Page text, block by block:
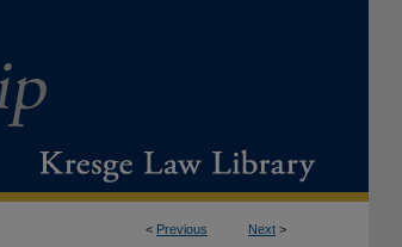
< Previous Next >